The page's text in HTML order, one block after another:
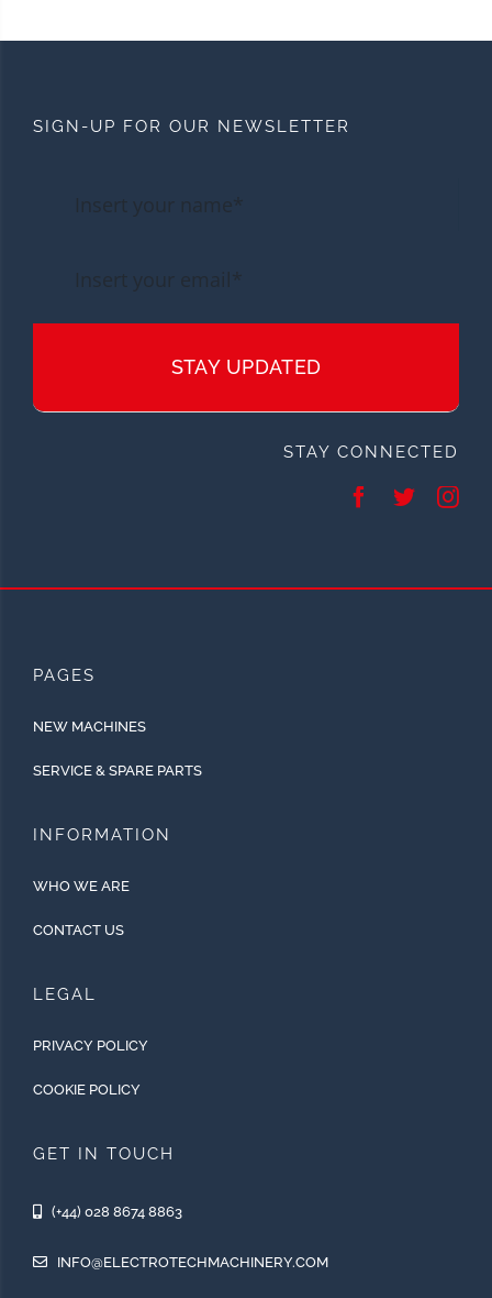
SIGN-UP FOR OUR NEWSLETTER
STAY UPDATED
STAY CONNECTED
PAGES
NEW MACHINES
SERVICE & SPARE PARTS
INFORMATION
WHO WE ARE
CONTACT US
LEGAL
PRIVACY POLICY
COOKIE POLICY
GET IN TOUCH
(+44) 028 8674 8863
INFO@ELECTROTECHMACHINERY.COM